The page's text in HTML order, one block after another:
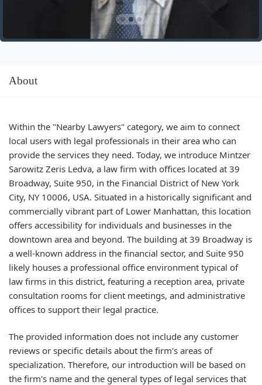
About
Within the "Nearby Lawyers" category, we aim to connect
local users with legal professionals in their area who can
provide the services they need. Today, we introduce Mintzer
Sarowitz Zeris Ledva, a law firm with offices located at 39
Broadway, Suite 950, in the Financial District of New York
City, NY 10006, USA. Situated in a historically significant and
commercially vibrant part of Lower Manhattan, this location
offers accessibility for individuals and businesses in the
downtown area and beyond. The building at 39 Broadway is
a well-known address in the financial sector, and Suite 950
likely houses a professional office environment typical of
law firms in this district, featuring a reception area, private
consultation rooms for client meetings, and administrative
offices to support their legal practice.
The provided information does not include any customer
reviews or specific details about the firm's areas of
specialization. Therefore, our introduction will be based on
the firm's name and the general types of legal services that